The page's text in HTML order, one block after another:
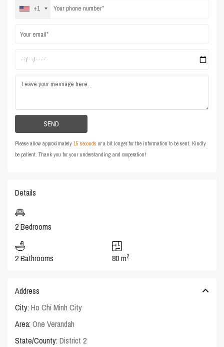
+1
Please allow approximately15 seconds or a bit longer for the information to be sent. Kindly
be patient. Thank you for your understanding and cooperation!
Details
2 Bedrooms
2 Bathrooms 80 m2
Address
City: Ho Chi Minh City
Area: One Verandah
State/County: District 2